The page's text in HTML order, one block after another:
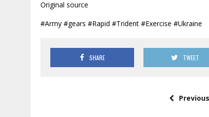
Original source
#Army #gears #Rapid #Trident #Exercise #Ukraine
SHARE TWEET